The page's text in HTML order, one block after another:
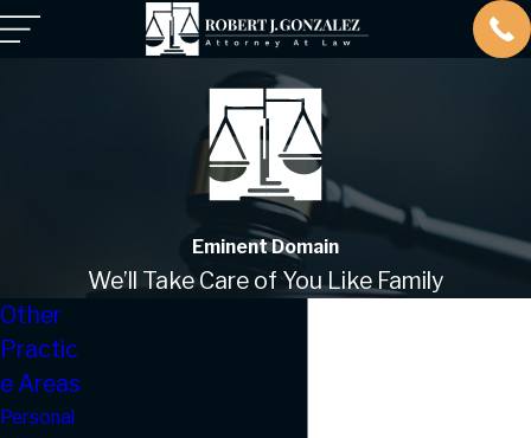
Eminent Domain
We’ll Take Care of You Like Family
Other
Practic
e Areas
Personal